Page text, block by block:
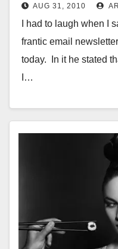
complaining
AUG 31, 2010
I had to laugh when I
frantic email
today. In it he stated
I…